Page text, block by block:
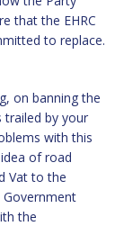
that the EHRC
to replace.
on banning the
trailed by your
with this
of road
Vat to the
the